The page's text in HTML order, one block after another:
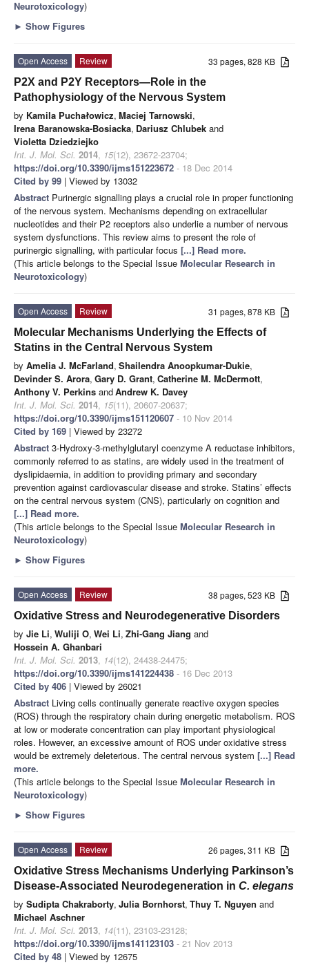
Neurotoxicology)
► Show Figures
33 pages, 828 KB
Open Access
Review
P2X and P2Y Receptors—Role in the
Pathophysiology of the Nervous System
by Kamila Puchałowicz, Maciej Tarnowski,
Irena Baranowska-Bosiacka, Dariusz Chlubek and
Violetta Dziedziejko
Int. J. Mol. Sci. 2014, 15(12), 23672-23704;
https://doi.org/10.3390/ijms151223672 - 18 Dec 2014
Cited by 99 | Viewed by 13032
Abstract Purinergic signalling plays a crucial role in proper functioning
of the nervous system. Mechanisms depending on extracellular
nucleotides and their P2 receptors also underlie a number of nervous
system dysfunctions. This review aims to present the role of
purinergic signalling, with particular focus [...] Read more.
(This article belongs to the Special Issue Molecular Research in
Neurotoxicology)
31 pages, 878 KB
Open Access
Review
Molecular Mechanisms Underlying the Effects of
Statins in the Central Nervous System
by Amelia J. McFarland, Shailendra Anoopkumar-Dukie,
Devinder S. Arora, Gary D. Grant, Catherine M. McDermott,
Anthony V. Perkins andAndrew K. Davey
Int. J. Mol. Sci. 2014, 15(11), 20607-20637;
https://doi.org/10.3390/ijms151120607 - 10 Nov 2014
Cited by 169 | Viewed by 23272
Abstract 3-Hydroxy-3-methylglutaryl coenzyme A reductase inhibitors,
commonly referred to as statins, are widely used in the treatment of
dyslipidaemia, in addition to providing primary and secondary
prevention against cardiovascular disease and stroke. Statins’ effects
on the central nervous system (CNS), particularly on cognition and
[...] Read more.
(This article belongs to the Special Issue Molecular Research in
Neurotoxicology)
► Show Figures
38 pages, 523 KB
Open Access
Review
Oxidative Stress and Neurodegenerative Disorders
by Jie Li, Wuliji O, Wei Li, Zhi-Gang Jiang and
Hossein A. Ghanbari
Int. J. Mol. Sci. 2013, 14(12), 24438-24475;
https://doi.org/10.3390/ijms141224438 - 16 Dec 2013
Cited by 406 | Viewed by 26021
Abstract Living cells continually generate reactive oxygen species
(ROS) through the respiratory chain during energetic metabolism. ROS
at low or moderate concentration can play important physiological
roles. However, an excessive amount of ROS under oxidative stress
would be extremely deleterious. The central nervous system [...] Read
more.
(This article belongs to the Special Issue Molecular Research in
Neurotoxicology)
► Show Figures
26 pages, 311 KB
Open Access
Review
Oxidative Stress Mechanisms Underlying Parkinson’s
Disease-Associated Neurodegeneration in C. elegans
by Sudipta Chakraborty, Julia Bornhorst, Thuy T. Nguyen and
Michael Aschner
Int. J. Mol. Sci. 2013, 14(11), 23103-23128;
https://doi.org/10.3390/ijms141123103 - 21 Nov 2013
Cited by 48 | Viewed by 12675